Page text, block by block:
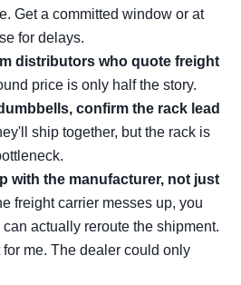
Get a committed window or at
for delays.
distributors who quote freight
price is only half the story.
confirm the rack lead
ship together, but the rack is
with the manufacturer, not just
freight carrier messes up, you
actually reroute the shipment.
me. The dealer could only